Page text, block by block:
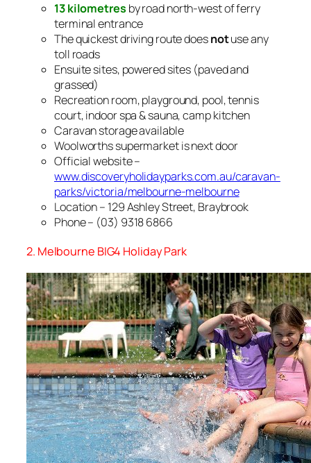
13 kilometresby road north-west of ferry
terminal entrance
The quickest driving route doesnotuse any
toll roads
Ensuite sites, powered sites (paved and
grassed)
Recreation room, playground, pool, tennis
court, indoor spa & sauna, camp kitchen
Caravan storage available
Woolworths supermarket is next door
Official website –
www.discoveryholidayparks.com.au/caravan-
parks/victoria/melbourne-melbourne
Location – 129 Ashley Street, Braybrook
Phone – (03) 9318 6866
2. Melbourne BIG4 Holiday Park